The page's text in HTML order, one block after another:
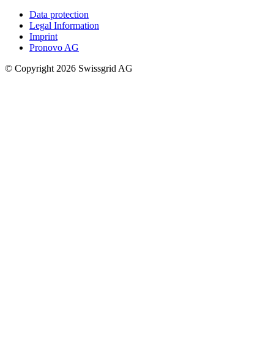
Data protection
Legal Information
Imprint
Pronovo AG
© Copyright 2026 Swissgrid AG